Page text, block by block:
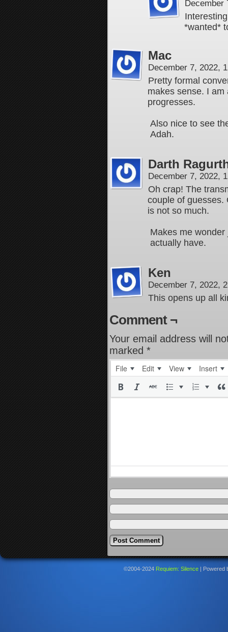
*wanted*
Mac
December 7, 2022,
Pretty formal
makes sense. I
progresses.
Also nice to see
Adah.
Darth
December 7, 2022,
Oh crap! The
couple of guesses.
is not so much.
Makes me
actually have.
Ken
December 7, 2022,
This opens up all
Comment ¬
Your email address will
marked *
File Edit View Insert
©2004-2024 Requiem: Silence Powered